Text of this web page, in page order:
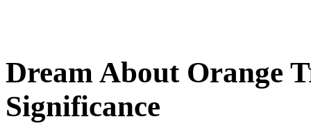
Dream About Orange
Significance